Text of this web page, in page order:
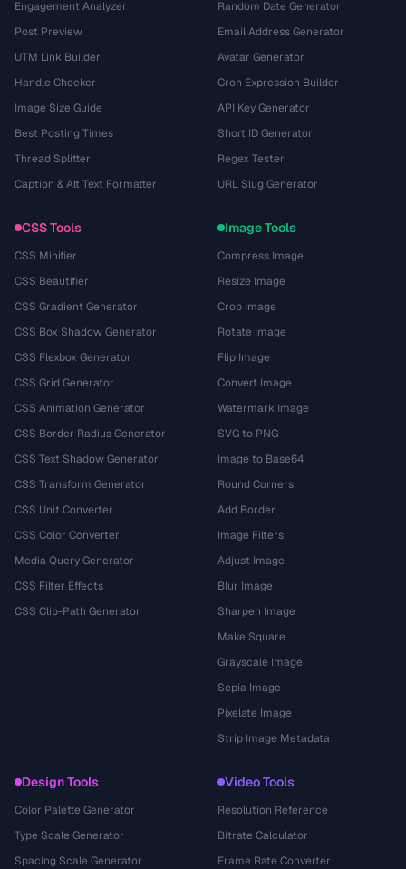
Engagement Analyzer
Post Preview
UTM Link Builder
Handle Checker
Image Size Guide
Best Posting Times
Thread Splitter
Caption & Alt Text Formatter
Random Date Generator
Email Address Generator
Avatar Generator
Cron Expression Builder
API Key Generator
Short ID Generator
Regex Tester
URL Slug Generator
CSS Tools
CSS Minifier
CSS Beautifier
CSS Gradient Generator
CSS Box Shadow Generator
CSS Flexbox Generator
CSS Grid Generator
CSS Animation Generator
CSS Border Radius Generator
CSS Text Shadow Generator
CSS Transform Generator
CSS Unit Converter
CSS Color Converter
Media Query Generator
CSS Filter Effects
CSS Clip-Path Generator
Image Tools
Compress Image
Resize Image
Crop Image
Rotate Image
Flip Image
Convert Image
Watermark Image
SVG to PNG
Image to Base64
Round Corners
Add Border
Image Filters
Adjust Image
Blur Image
Sharpen Image
Make Square
Grayscale Image
Sepia Image
Pixelate Image
Strip Image Metadata
Design Tools
Color Palette Generator
Type Scale Generator
Spacing Scale Generator
Video Tools
Resolution Reference
Bitrate Calculator
Frame Rate Converter